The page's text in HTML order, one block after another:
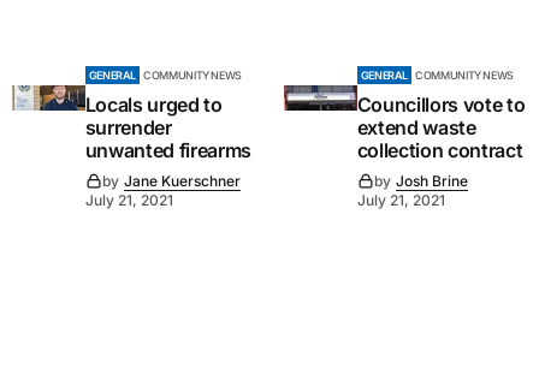
GENERAL COMMUNITY NEWS
Locals urged to
surrender
unwanted firearms
by Jane Kuerschner
July 21, 2021
GENERAL COMMUNITY NEWS
Councillors vote to
extend waste
collection contract
by Josh Brine
July 21, 2021